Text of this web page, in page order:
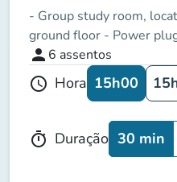
- Group study room,
ground floor - Power
person 6 assentos
schedule Hora 15h00
timer Duração 30 min